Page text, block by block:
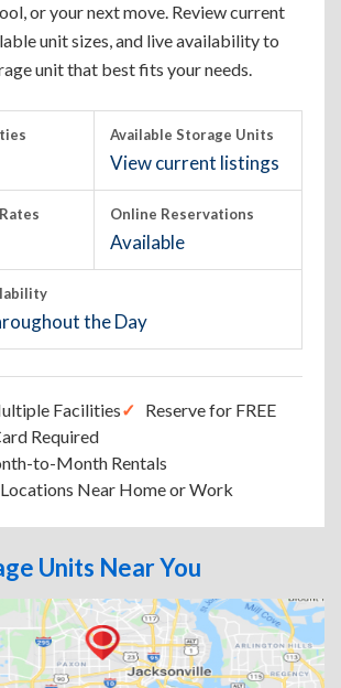
or your next move. Review current
unit sizes, and live availability to
unit that best fits your needs.
Available Storage Units
View current listings
Online Reservations
Available
the Day
Facilities
Reserve for FREE
Required
to-Month Rentals
Near Home or Work
Units Near You